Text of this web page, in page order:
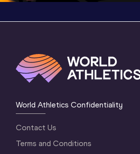
World Athletics Confidentiality
Contact Us
Terms and Conditions